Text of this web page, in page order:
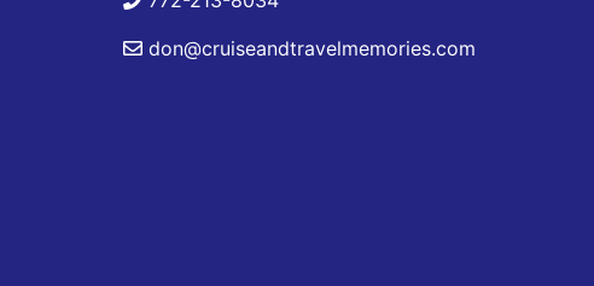
don@cruiseandtravelmemories.com